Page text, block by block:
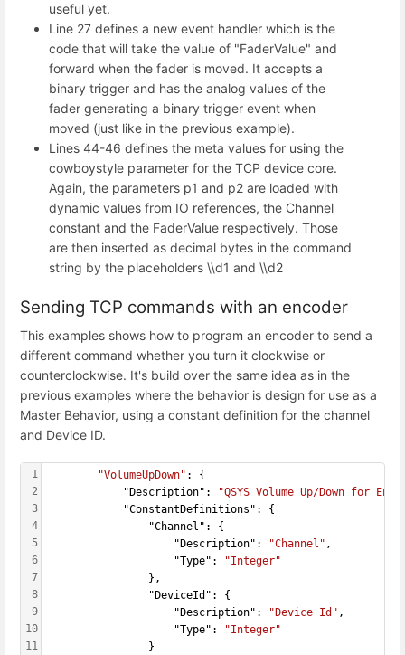
useful yet.
Line 27 defines a new event handler which is the
code that will take the value of "FaderValue" and
forward when the fader is moved. It accepts a
binary trigger and has the analog values of the
fader generating a binary trigger event when
moved (just like in the previous example).
Lines 44-46 defines the meta values for using the
cowboystyle parameter for the TCP device core.
Again, the parameters p1 and p2 are loaded with
dynamic values from IO references, the Channel
constant and the FaderValue respectively. Those
are then inserted as decimal bytes in the command
string by the placeholders \\d1 and \\d2
Sending TCP commands with an encoder
This examples shows how to program an encoder to send a
different command whether you turn it clockwise or
counterclockwise. It's build over the same idea as in the
previous examples where the behavior is design for use as a
Master Behavior, using a constant definition for the channel
and Device ID.
1
2
3
4
5
6
7
8
9
10
11
"VolumeUpDown" : {
            "Description":
"QSYS Volume Up/Down for
            "ConstantDefinitions": {
                "Channel": {
                    "Description":
"Channel" ,
                    "Type":
"Integer"
                },
                "DeviceId": {
                    "Description":
"Device Id" ,
                    "Type":
"Integer"
                }